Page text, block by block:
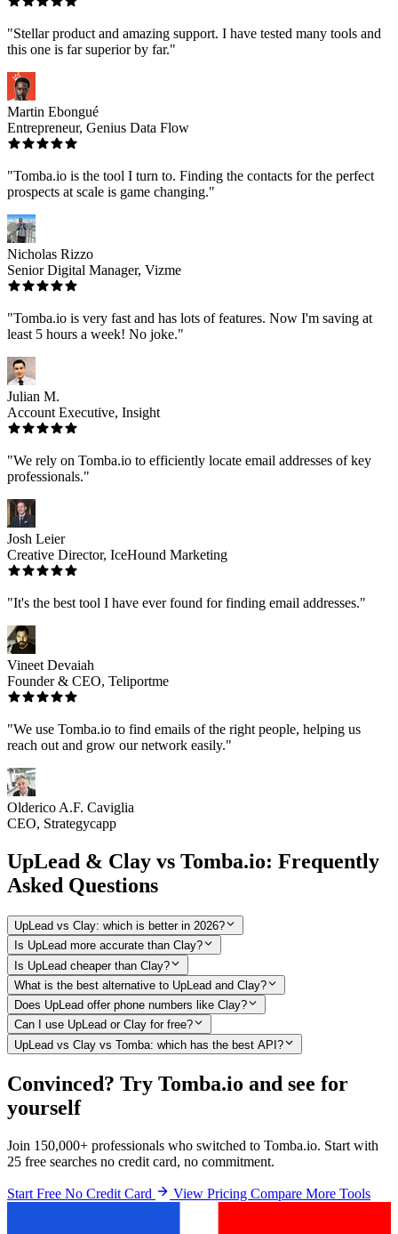
"Stellar product and amazing support. I have tested many tools and
this one is far superior by far."
Martin Ebongué
Entrepreneur, Genius Data Flow
"Tomba.io is the tool I turn to. Finding the contacts for the perfect
prospects at scale is game changing."
Nicholas Rizzo
Senior Digital Manager, Vizme
"Tomba.io is very fast and has lots of features. Now I'm saving at
least 5 hours a week! No joke."
Julian M.
Account Executive, Insight
"We rely on Tomba.io to efficiently locate email addresses of key
professionals."
Josh Leier
Creative Director, IceHound Marketing
"It's the best tool I have ever found for finding email addresses."
Vineet Devaiah
Founder & CEO, Teliportme
"We use Tomba.io to find emails of the right people, helping us
reach out and grow our network easily."
Olderico A.F. Caviglia
CEO, Strategycapp
UpLead & Clay vs Tomba.io: Frequently
Asked Questions
UpLead vs Clay: which is better in 2026?
Is UpLead more accurate than Clay?
Is UpLead cheaper than Clay?
What is the best alternative to UpLead and Clay?
Does UpLead offer phone numbers like Clay?
Can I use UpLead or Clay for free?
UpLead vs Clay vs Tomba: which has the best API?
Convinced? Try Tomba.io and see for
yourself
Join 150,000+ professionals who switched to Tomba.io. Start with
25 free searches no credit card, no commitment.
Start Free No Credit Card View Pricing Compare More Tools